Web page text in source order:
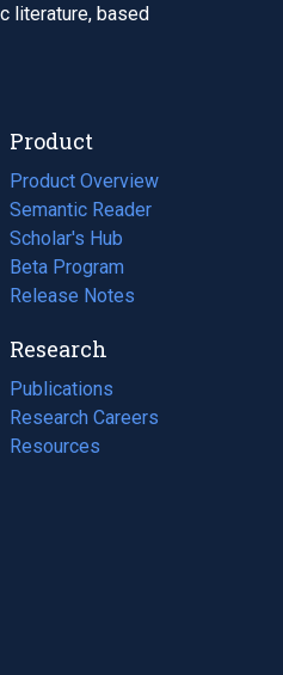
literature, based
Product
Product Overview
Semantic Reader
Scholar's Hub
Beta Program
Release Notes
Research
Publications
(opens
in
a
Research Careers
(opens
in
Resources
(opens